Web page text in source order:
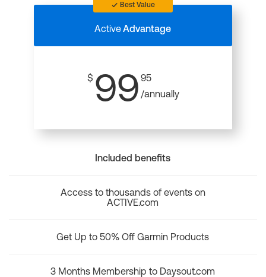
Best Value
ActiveAdvantage
$ 99 95
/annually
Included benefits
Access to thousands of events on
ACTIVE.com
Get Up to 50% Off Garmin Products
3 Months Membership to Daysout.com